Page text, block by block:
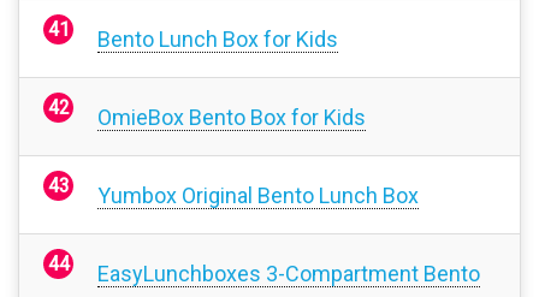
Bento Lunch Box for Kids
OmieBox Bento Box for Kids
Yumbox Original Bento Lunch Box
EasyLunchboxes 3-Compartment Bento